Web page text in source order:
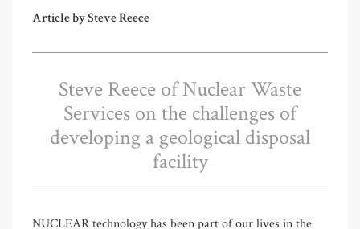
Article by Steve Reece
Steve Reece of Nuclear Waste
Services on the challenges of
developing a geological disposal
facility
NUCLEAR technology has been part of our lives in the